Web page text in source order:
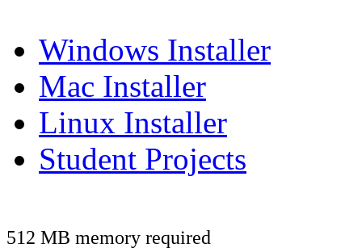
Windows Installer
Mac Installer
Linux Installer
Student Projects
512 MB memory required